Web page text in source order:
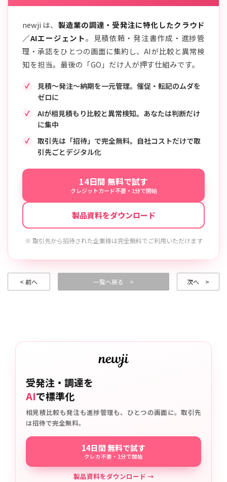
newji は、 製造業の調達・受発注に特化したクラウド
／AIエージェント。見積依頼・発注書作成・進捗管
理・承認をひとつの画面に集約し、AIが比較と異常検
知を担当。最後の「GO」だけ人が押す仕組みです。
見積〜発注〜納期を一元管理。催促・転記のムダを
ゼロに
AIが相見積もり比較と異常検知。あなたは判断だけ
に集中
取引先は「招待」で完全無料。自社コストだけで取
引先ごとデジタル化
14日間 無料で試す
クレジットカード不要・1分で開始
製品資料をダウンロード
※ 取引先から招待された企業様は完全無料でご利用いただけます
< 前へ 一覧へ戻る > 次へ >
受発注・調達を
AIで標準化
相見積比較も発注も進捗管理も、ひとつの画面に。取引先
は招待で完全無料。
14日間 無料で試す
クレカ不要・1分で開始
製品資料をダウンロード →